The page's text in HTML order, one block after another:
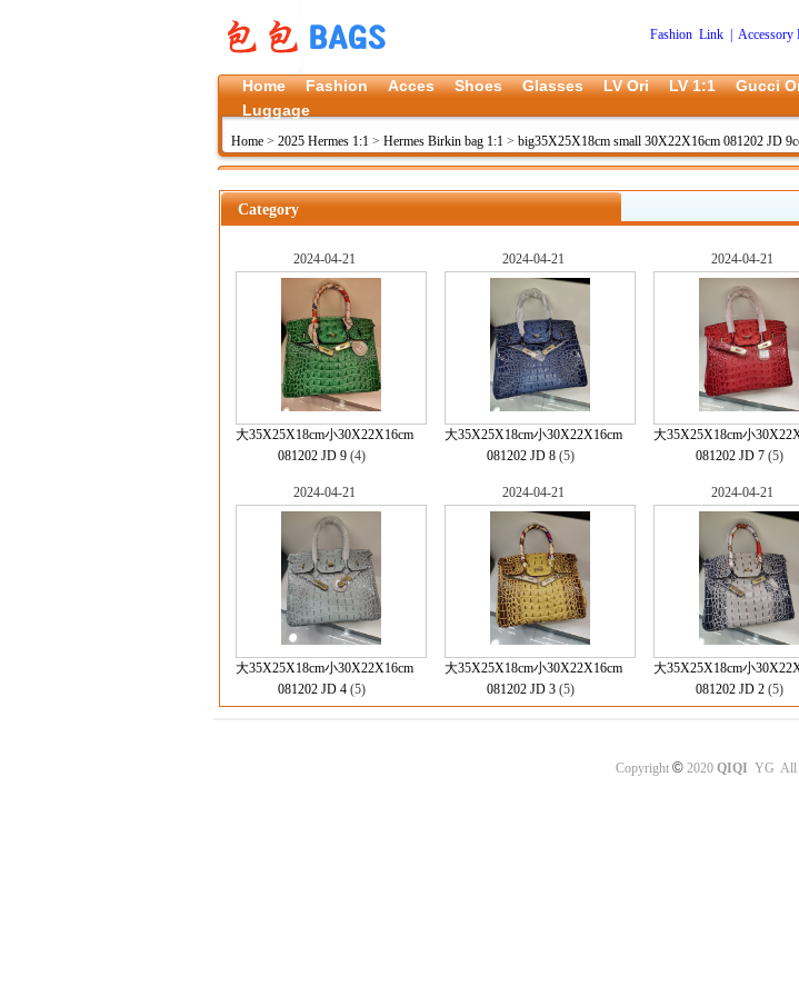
Fashion Link Accessory
Home Fashion Acces Shoes Glasses LV Ori LV 1:1 Gucci
Luggage
Home > 2025 Hermes 1:1 > Hermes Birkin bag 1:1 > big35X25X18cm small 30X22X16cm 081202 JD
Category
2024-04-21
大35X25X18cm小30X22X16cm
081202 JD 9(4)
2024-04-21
大35X25X18cm小30X22X16cm
081202 JD 8(5)
2024-04-21
大35X25X18cm小
081202 JD 7(5)
2024-04-21
大35X25X18cm小30X22X16cm
081202 JD 4(5)
2024-04-21
大35X25X18cm小30X22X16cm
081202 JD 3(5)
2024-04-21
大35X25X18cm小
081202 JD 2(5)
Copyright © 2020 QIQI YG All